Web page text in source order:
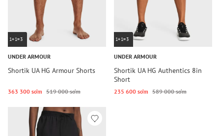
1+1=3
UNDER ARMOUR
Shortik UA HG Armour Shorts
363 300 so‘m 519 000 so‘m
1+1=3
UNDER ARMOUR
Shortik UA HG Authentics 8in
Short
235 600 so‘m 589 000 so‘m